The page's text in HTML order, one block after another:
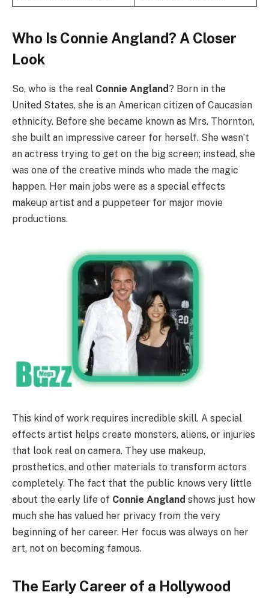
Who Is Connie Angland? A Closer
Look
So, who is the real Connie Angland? Born in the
United States, she is an American citizen of Caucasian
ethnicity. Before she became known as Mrs. Thornton,
she built an impressive career for herself. She wasn’t
an actress trying to get on the big screen; instead, she
was one of the creative minds who made the magic
happen. Her main jobs were as a special effects
makeup artist and a puppeteer for major movie
productions.
This kind of work requires incredible skill. A special
effects artist helps create monsters, aliens, or injuries
that look real on camera. They use makeup,
prosthetics, and other materials to transform actors
completely. The fact that the public knows very little
about the early life of Connie Angland shows just how
much she has valued her privacy from the very
beginning of her career. Her focus was always on her
art, not on becoming famous.
The Early Career of a Hollywood